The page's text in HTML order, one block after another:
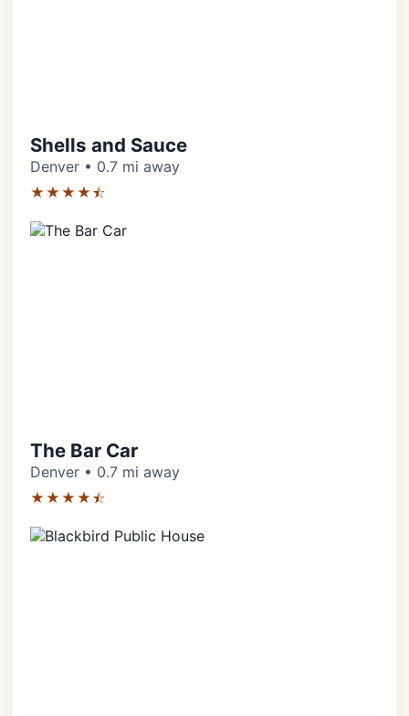
Shells and Sauce
Denver • 0.7 mi away
★★★★⯪
The Bar Car
Denver • 0.7 mi away
★★★★⯪